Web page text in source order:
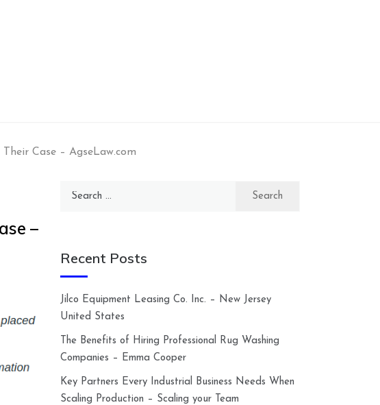
Case – AgseLaw.com
–
Search
Recent Posts
Jilco Equipment Leasing Co. Inc. – New Jersey
United States
The Benefits of Hiring Professional Rug Washing
Companies – Emma Cooper
Key Partners Every Industrial Business Needs When
Scaling Production – Scaling your Team